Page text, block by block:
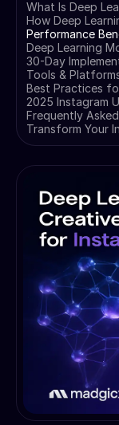
What Is Deep
How Deep
Performance
Deep Learning
30-Day
Tools &
Best Practices
2025 Instagram
Frequently
Transform Your